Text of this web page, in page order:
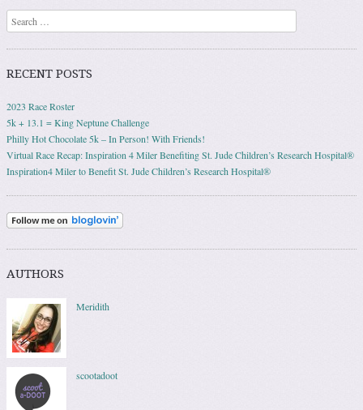
Search
RECENT POSTS
2023 Race Roster
5k + 13.1 = King Neptune Challenge
Philly Hot Chocolate 5k – In Person! With Friends!
Virtual Race Recap: Inspiration 4 Miler Benefiting St. Jude Children’s Research Hospital®
Inspiration4 Miler to Benefit St. Jude Children’s Research Hospital®
AUTHORS
Meridith
scootadoot